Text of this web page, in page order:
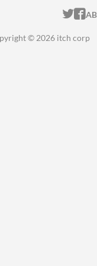
© 2026 itch corp